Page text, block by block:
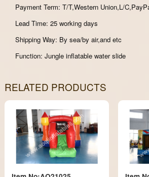
Payment Term: T/T,Western Union,L/
Lead Time: 25 working days
Shipping Way: By sea/by air,and etc
Function: Jungle inflatable water slide
RELATED PRODUCTS